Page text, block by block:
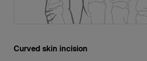
Curved skin incision